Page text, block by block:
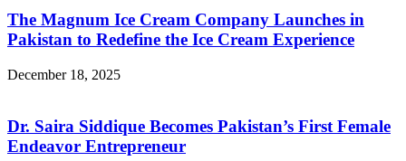
The Magnum Ice Cream Company Launches in
Pakistan to Redefine the Ice Cream Experience
December 18, 2025
Dr. Saira Siddique Becomes Pakistan’s First Female
Endeavor Entrepreneur